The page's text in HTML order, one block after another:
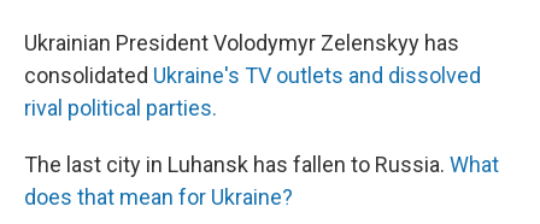
Ukrainian President Volodymyr Zelenskyy has
consolidated Ukraine's TV outlets and dissolved
rival political parties.
The last city in Luhansk has fallen to Russia. What
does that mean for Ukraine?